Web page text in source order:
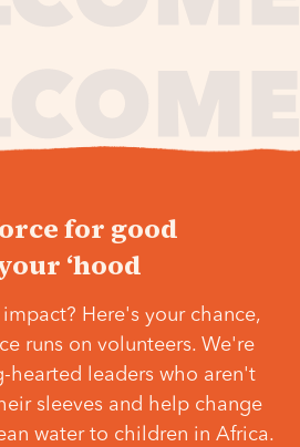
for good
‘hood
Here's your chance,
runs on volunteers. We're
hearted leaders who aren't
sleeves and help change
water to children in Africa.